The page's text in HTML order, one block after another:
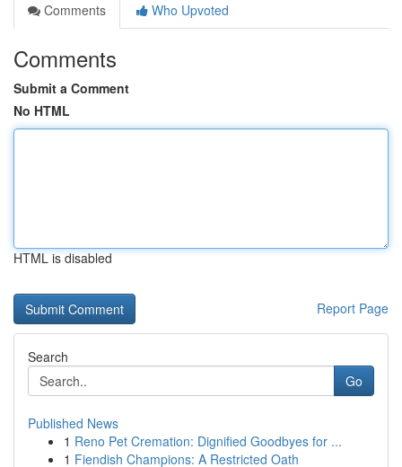
Comments
Who Upvoted
Comments
Submit a Comment
No HTML
HTML is disabled
Report Page
Search
Go
Published News
1 Reno Pet Cremation: Dignified Goodbyes for ...
1 Fiendish Champions: A Restricted Oath